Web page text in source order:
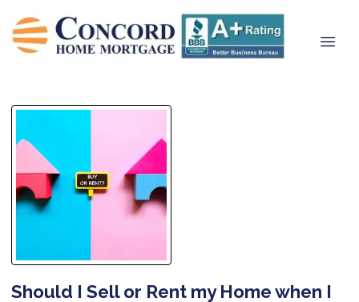
Should I Sell or Rent my Home when I